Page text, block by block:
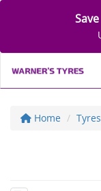
Home Tyres